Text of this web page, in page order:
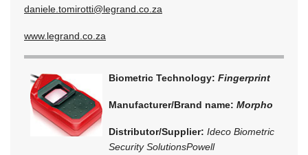
daniele.tomirotti@legrand.co.za
www.legrand.co.za
Biometric Technology: Fingerprint
Manufacturer/Brand name: Morpho
Distributor/Supplier: Ideco Biometric
Security SolutionsPowell